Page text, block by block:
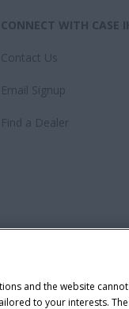
CONNECT WITH CASE
Contact Us
Email Signup
Find a Dealer
and the website
to your interests.